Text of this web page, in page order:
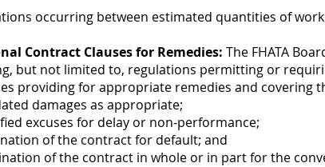
occurring between estimated quantities of
Contract Clauses for Remedies: The FHATA
but not limited to, regulations permitting or
providing for appropriate remedies and covering
damages as appropriate;
excuses for delay or non-performance;
of the contract for default; and
of the contract in whole or in part for the